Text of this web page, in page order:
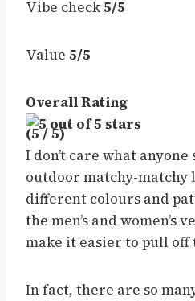
Vibe check5/5
Value 5/5
Overall Rating
(5 / 5)
I don’t care what
outdoor matchy-matchy
different colours and
the men’s and women’s
make it easier to pull off
In fact, there are so